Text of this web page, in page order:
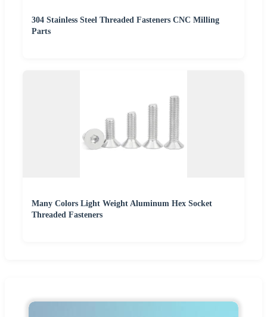
304 Stainless Steel Threaded Fasteners CNC Milling
Parts
Many Colors Light Weight Aluminum Hex Socket
Threaded Fasteners